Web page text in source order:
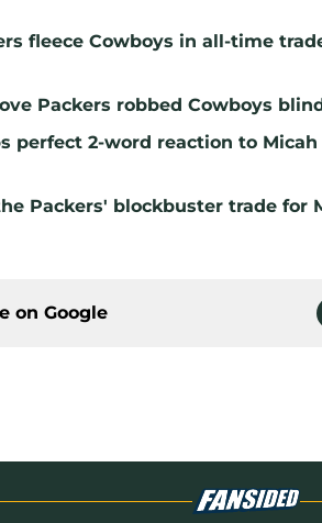
fleece Cowboys in all-time
Packers robbed Cowboys
perfect 2-word reaction to Micah
Packers' blockbuster trade for
on Google